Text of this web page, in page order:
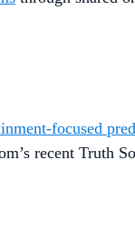
focused
recent Truth